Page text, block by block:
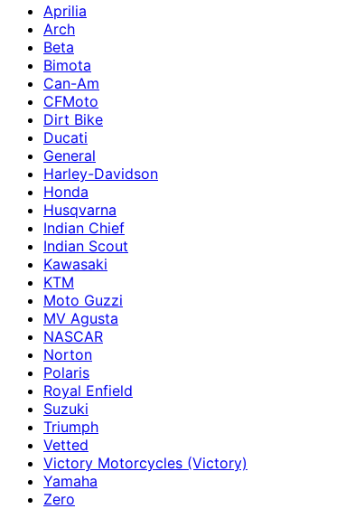
Aprilia
Arch
Beta
Bimota
Can-Am
CFMoto
Dirt Bike
Ducati
General
Harley-Davidson
Honda
Husqvarna
Indian Chief
Indian Scout
Kawasaki
KTM
Moto Guzzi
MV Agusta
NASCAR
Norton
Polaris
Royal Enfield
Suzuki
Triumph
Vetted
Victory Motorcycles (Victory)
Yamaha
Zero